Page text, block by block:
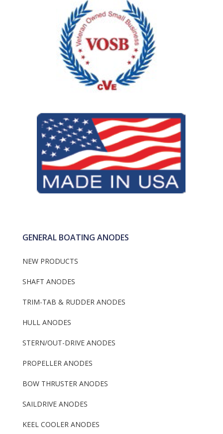
GENERAL BOATING ANODES
NEW PRODUCTS
SHAFT ANODES
TRIM-TAB & RUDDER ANODES
HULL ANODES
STERN/OUT-DRIVE ANODES
PROPELLER ANODES
BOW THRUSTER ANODES
SAILDRIVE ANODES
KEEL COOLER ANODES